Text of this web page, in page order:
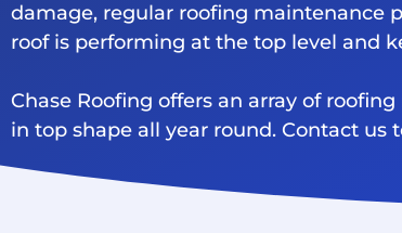
damage, regular roofing maintenance
roof is performing at the top level and
Chase Roofing offers an array of
in top shape all year round. Contact us